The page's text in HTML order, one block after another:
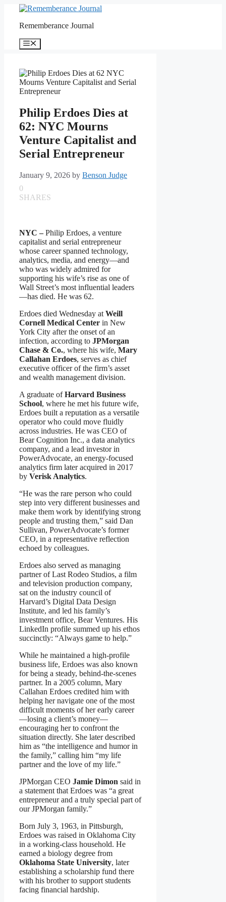
contentRememberance Journal
Menu
Philip Erdoes Dies at
62: NYC Mourns
Venture Capitalist and
Serial Entrepreneur
January 9, 2026 by Benson Judge
0
SHARES
NYC –Philip Erdoes, a venture
capitalist and serial entrepreneur
whose career spanned technology,
analytics, media, and energy—and
who was widely admired for
supporting his wife’s rise as one of
Wall Street’s most influential leaders
—has died. He was 62.
Erdoes died Wednesday at Weill
Cornell Medical Center in New
York City after the onset of an
infection, according to JPMorgan
Chase & Co., where his wife, Mary
Callahan Erdoes, serves as chief
executive officer of the firm’s asset
and wealth management division.
A graduate ofHarvard Business
School, where he met his future wife,
Erdoes built a reputation as a versatile
operator who could move fluidly
across industries. He was CEO of
Bear Cognition Inc., a data analytics
company, and a lead investor in
PowerAdvocate, an energy-focused
analytics firm later acquired in 2017
by Verisk Analytics.
“He was the rare person who could
step into very different businesses and
make them work by identifying strong
people and trusting them,” said Dan
Sullivan, PowerAdvocate’s former
CEO, in a representative reflection
echoed by colleagues.
Erdoes also served as managing
partner of Last Rodeo Studios, a film
and television production company,
sat on the industry council of
Harvard’s Digital Data Design
Institute, and led his family’s
investment office, Bear Ventures. His
LinkedIn profile summed up his ethos
succinctly: “Always game to help.”
While he maintained a high-profile
business life, Erdoes was also known
for being a steady, behind-the-scenes
partner. In a 2005 column, Mary
Callahan Erdoes credited him with
helping her navigate one of the most
difficult moments of her early career
—losing a client’s money—
encouraging her to confront the
situation directly. She later described
him as “the intelligence and humor in
the family,” calling him “my life
partner and the love of my life.”
JPMorgan CEO Jamie Dimon said in
a statement that Erdoes was “a great
entrepreneur and a truly special part of
our JPMorgan family.”
Born July 3, 1963, in Pittsburgh,
Erdoes was raised in Oklahoma City
in a working-class household. He
earned a biology degree from
Oklahoma State University, later
establishing a scholarship fund there
with his brother to support students
facing financial hardship.